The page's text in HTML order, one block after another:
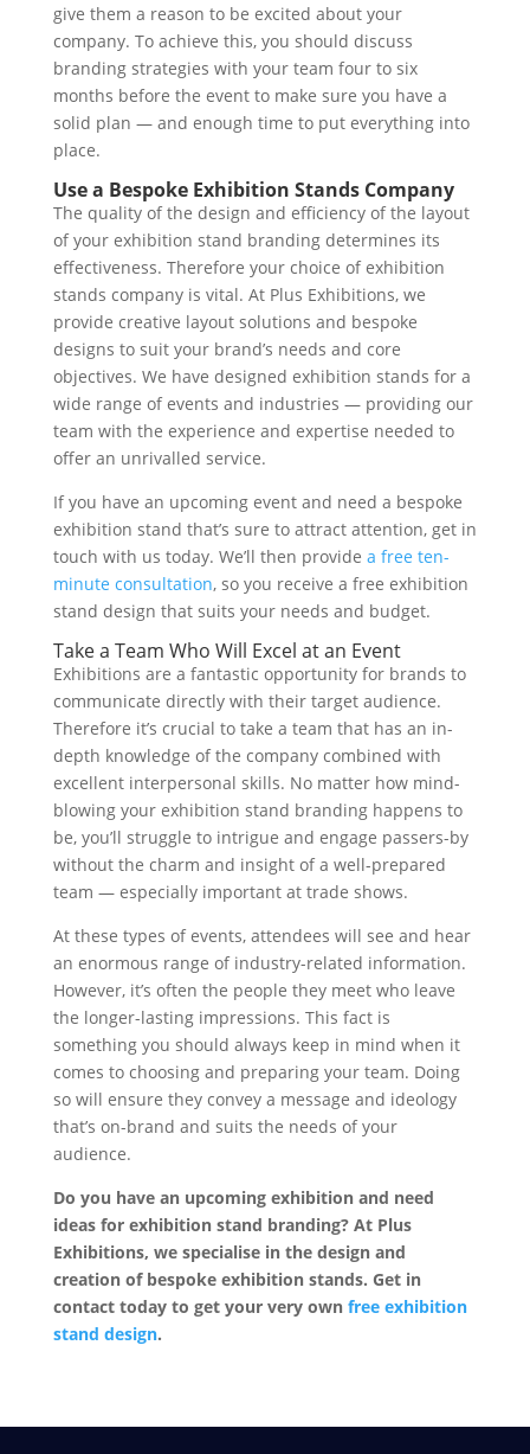
give them a reason to be excited about your
company. To achieve this, you should discuss
branding strategies with your team four to six
months before the event to make sure you have a
solid plan — and enough time to put everything into
place.
Use a Bespoke Exhibition Stands Company
The quality of the design and efficiency of the layout
of your exhibition stand branding determines its
effectiveness. Therefore your choice of exhibition
stands company is vital. At Plus Exhibitions, we
provide creative layout solutions and bespoke
designs to suit your brand’s needs and core
objectives. We have designed exhibition stands for a
wide range of events and industries — providing our
team with the experience and expertise needed to
offer an unrivalled service.
If you have an upcoming event and need a bespoke
exhibition stand that’s sure to attract attention, get in
touch with us today. We’ll then provide a free ten-
minute consultation, so you receive a free exhibition
stand design that suits your needs and budget.
Take a Team Who Will Excel at an Event
Exhibitions are a fantastic opportunity for brands to
communicate directly with their target audience.
Therefore it’s crucial to take a team that has an in-
depth knowledge of the company combined with
excellent interpersonal skills. No matter how mind-
blowing your exhibition stand branding happens to
be, you’ll struggle to intrigue and engage passers-by
without the charm and insight of a well-prepared
team — especially important at trade shows.
At these types of events, attendees will see and hear
an enormous range of industry-related information.
However, it’s often the people they meet who leave
the longer-lasting impressions. This fact is
something you should always keep in mind when it
comes to choosing and preparing your team. Doing
so will ensure they convey a message and ideology
that’s on-brand and suits the needs of your
audience.
Do you have an upcoming exhibition and need
ideas for exhibition stand branding? At Plus
Exhibitions, we specialise in the design and
creation of bespoke exhibition stands. Get in
contact today to get your very own free exhibition
stand design.